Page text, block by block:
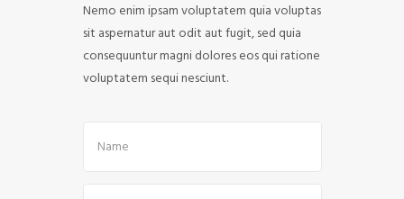
Nemo enim ipsam voluptatem quia voluptas
sit aspernatur aut odit aut fugit, sed quia
consequuntur magni dolores eos qui ratione
voluptatem sequi nesciunt.